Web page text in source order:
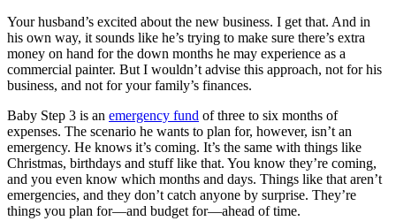
Your husband’s excited about the new business. I get that. And in
his own way, it sounds like he’s trying to make sure there’s extra
money on hand for the down months he may experience as a
commercial painter. But I wouldn’t advise this approach, not for his
business, and not for your family’s finances.
Baby Step 3 is an emergency fund of three to six months of
expenses. The scenario he wants to plan for, however, isn’t an
emergency. He knows it’s coming. It’s the same with things like
Christmas, birthdays and stuff like that. You know they’re coming,
and you even know which months and days. Things like that aren’t
emergencies, and they don’t catch anyone by surprise. They’re
things you plan for—and budget for—ahead of time.